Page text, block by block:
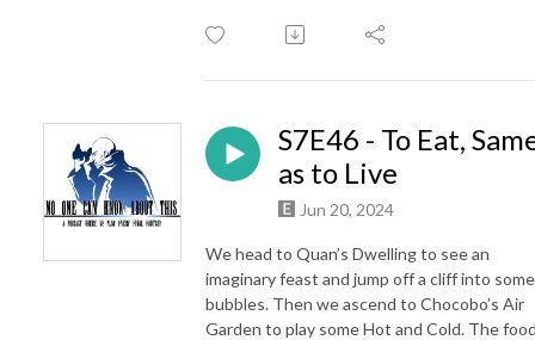
S7E46 - To Eat,
as to Live
Jun 20, 2024
We head to Quan’s Dwelling to see an
imaginary feast and jump off a cliff into some
bubbles. Then we ascend to Chocobo’s Air
Garden to play some Hot and Cold. The